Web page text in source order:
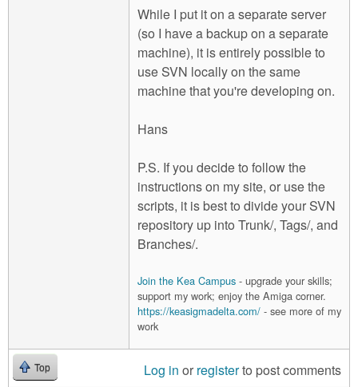
While I put it on a separate server
(so I have a backup on a separate
machine), it is entirely possible to
use SVN locally on the same
machine that you're developing on.
Hans
P.S. If you decide to follow the
instructions on my site, or use the
scripts, it is best to divide your SVN
repository up into Trunk/, Tags/, and
Branches/.
Join the Kea Campus - upgrade your skills;
support my work; enjoy the Amiga corner.
https://keasigmadelta.com/ - see more of my
work
Top Log in or registerto post comments